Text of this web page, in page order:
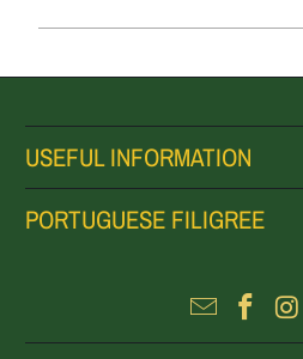
USEFUL INFORMATION
PORTUGUESE FILIGREE